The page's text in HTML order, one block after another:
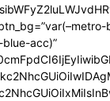
blue-acc)”